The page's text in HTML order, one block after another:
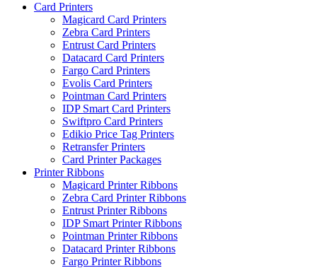
Card Printers
Magicard Card Printers
Zebra Card Printers
Entrust Card Printers
Datacard Card Printers
Fargo Card Printers
Evolis Card Printers
Pointman Card Printers
IDP Smart Card Printers
Swiftpro Card Printers
Edikio Price Tag Printers
Retransfer Printers
Card Printer Packages
Printer Ribbons
Magicard Printer Ribbons
Zebra Card Printer Ribbons
Entrust Printer Ribbons
IDP Smart Printer Ribbons
Pointman Printer Ribbons
Datacard Printer Ribbons
Fargo Printer Ribbons